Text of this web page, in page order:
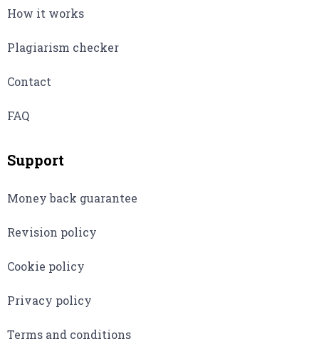
How it works
Plagiarism checker
Contact
FAQ
Support
Money back guarantee
Revision policy
Cookie policy
Privacy policy
Terms and conditions